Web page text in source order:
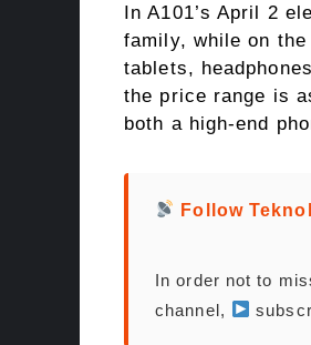
In A101’s April 2
family, while on
tablets,
the price range is
both a high-end
Follow
In order not to
channel,